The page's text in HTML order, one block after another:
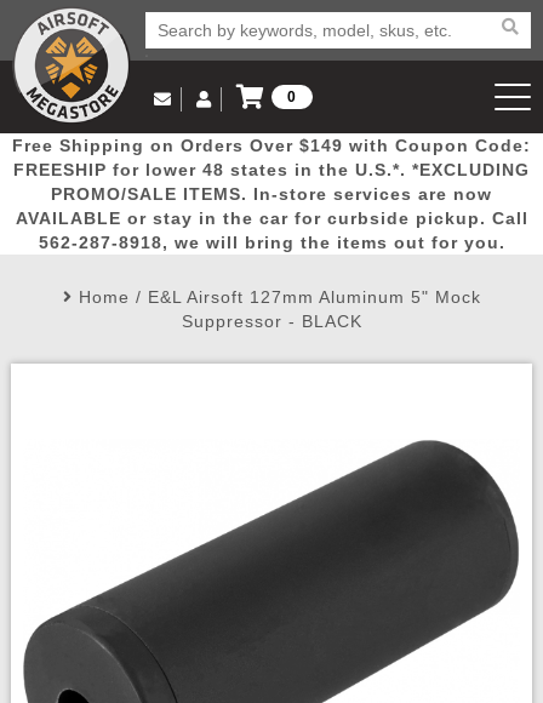
Popular
Picks
Door
Busters
Mega
Deals
New
Arrivals Airsoft
Rifle
Email Us
(562) 287-8918
Log in to Your Account
Log In
Create Account
My Account My Orders Wish List
0
View Cart
Free Shipping on Orders Over $149 with Coupon Code:
FREESHIP for lower 48 states in the U.S.*. *EXCLUDING
PROMO/SALE ITEMS. In-store services are now
AVAILABLE or stay in the car for curbside pickup. Call
562-287-8918, we will bring the items out for you.
Home / E&L Airsoft 127mm Aluminum 5" Mock
Suppressor - BLACK